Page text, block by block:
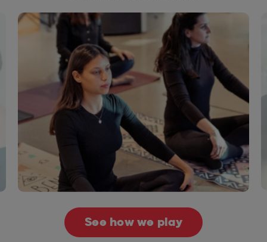
See how we play